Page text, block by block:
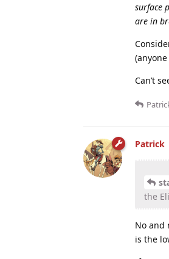
surface
are in
Can’t
Patrick
the
No and
is the